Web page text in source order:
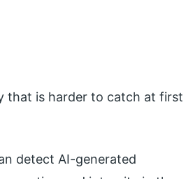
that is harder to catch at first
detect AI-generated